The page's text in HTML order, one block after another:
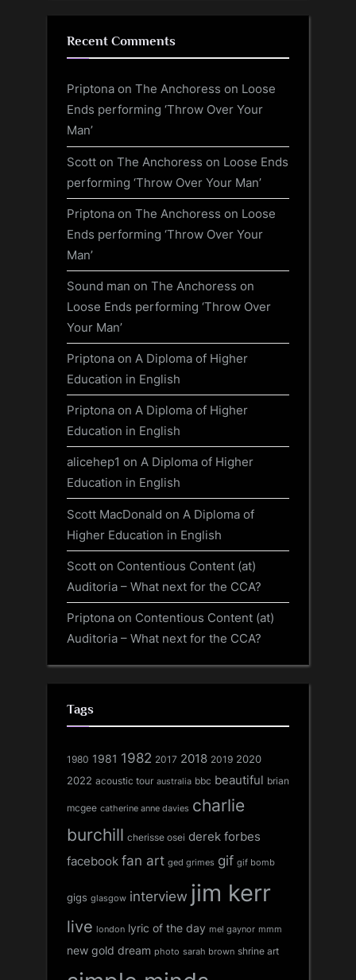
Recent Comments
Priptona on The Anchoress on Loose
Ends performing ‘Throw Over Your
Man’
Scott on The Anchoress on Loose Ends
performing ‘Throw Over Your Man’
Priptona on The Anchoress on Loose
Ends performing ‘Throw Over Your
Man’
Sound man on The Anchoress on
Loose Ends performing ‘Throw Over
Your Man’
Priptona on A Diploma of Higher
Education in English
Priptona on A Diploma of Higher
Education in English
alicehep1 on A Diploma of Higher
Education in English
Scott MacDonald on A Diploma of
Higher Education in English
Scott on Contentious Content (at)
Auditoria – What next for the CCA?
Priptona on Contentious Content (at)
Auditoria – What next for the CCA?
Tags
1980 1981 1982 2017 2018 2019 2020
2022 acoustic tour australia bbc beautiful brian
mcgee catherine anne davies charlie
burchill cherisse osei derek forbes
facebook fan art ged grimes gif gif bomb
gigs glasgow interview jim kerr
live london lyric of the day mel gaynor mmm
new gold dream photo sarah brown shrine art